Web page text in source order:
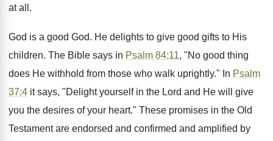
at all.
God is a good God. He delights to give good gifts to His
children. The Bible says in Psalm 84:11, "No good thing
does He withhold from those who walk uprightly." In Psalm
37:4 it says, "Delight yourself in the Lord and He will give
you the desires of your heart." These promises in the Old
Testament are endorsed and confirmed and amplified by